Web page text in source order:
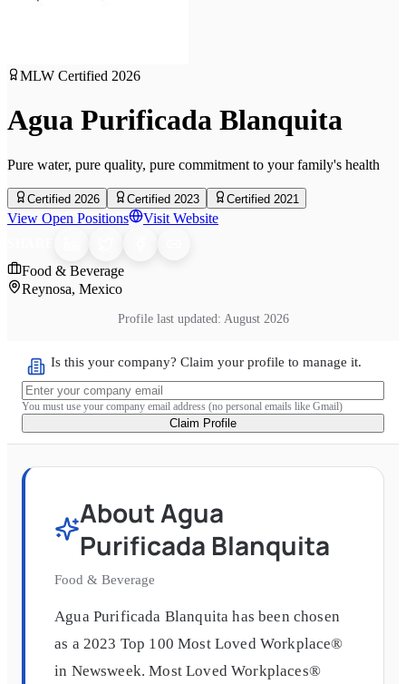
MLW Certified 2026
Agua Purificada Blanquita
Pure water, pure quality, pure commitment to your family's health
Certified 2026 Certified 2023 Certified 2021
View Open Positions Visit Website
Food & Beverage
Reynosa, Mexico
Profile last updated: August 2026
Is this your company? Claim your profile to manage it.
You must use your company email address (no personal emails like Gmail)
Claim Profile
AboutAgua
Purificada Blanquita
Food & Beverage
Agua Purificada Blanquita has been chosen
as a 2023 Top 100 Most Loved Workplace®
in Newsweek. Most Loved Workplaces®